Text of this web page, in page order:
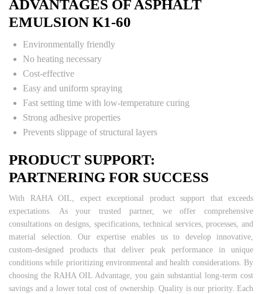
ADVANTAGES OF ASPHALT
EMULSION K1-60
Environmentally friendly
No heating necessary
Cost-effective
Easy and uniform spraying
Fast setting time with low-temperature curing
Strong adhesive properties
Prevents slippage of structural layers
PRODUCT SUPPORT:
PARTNERING FOR SUCCESS
With RAHA OIL, expect exceptional product support that exceeds
expectations. As your trusted partner, we offer comprehensive
consultations on designs, specifications, technical services, processes, and
material selection. Our expertise enables us to develop innovative,
custom-designed products that deliver peak performance in unique
conditions while prioritizing environmental and health considerations. By
choosing the RAHA OIL Advantage, you gain substantial long-term cost
savings and a lower total cost of ownership. Quality is our priority. Each